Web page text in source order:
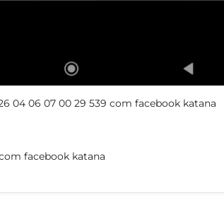
04 06 07 00 29 539 com facebook katana
facebook katana